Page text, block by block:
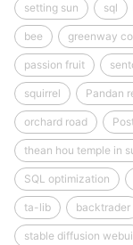
setting sun sql
bee greenway
passion fruit
squirrel Pandan
orchard road
thean hou temple in
SQL optimization
ta-lib backtrader
stable diffusion webui